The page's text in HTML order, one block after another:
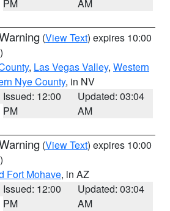
PM AM
(View Text) expires 10:00
, Las Vegas Valley, Western
Nye County, in NV
Issued: 12:00
PM
Updated: 03:04
AM
(View Text) expires 10:00
Fort Mohave, in AZ
Issued: 12:00
PM
Updated: 03:04
AM